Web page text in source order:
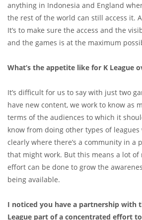
anything in Indonesia and England
the rest of the world can still access it.
It’s to make sure the access and the
and the games is at the maximum
What’s the appetite like for K League
It’s difficult for us to say with just two
have new content, we work to know as
terms of the audiences to which it
know from doing other types of leagues
clearly where there’s a community in a
that might work. But this means a lot of
effort can be done to grow the
being available.
I noticed you have a partnership with
League part of a concentrated effort